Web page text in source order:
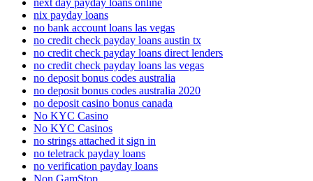
nix payday loans
no bank account loans las vegas
no credit check payday loans austin tx
no credit check payday loans direct lenders
no credit check payday loans las vegas
no deposit bonus codes australia
no deposit bonus codes australia 2020
no deposit casino bonus canada
No KYC Casino
No KYC Casinos
no strings attached it sign in
no teletrack payday loans
no verification payday loans
Non GamStop